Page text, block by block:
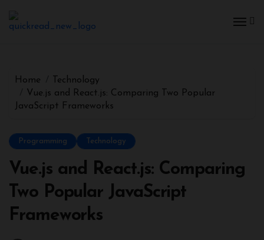
Home
Technology
Vue.js and React.js: Comparing Two Popular
JavaScript Frameworks
Programming Technology
Vue.js and React.js: Comparing
Two Popular JavaScript
Frameworks